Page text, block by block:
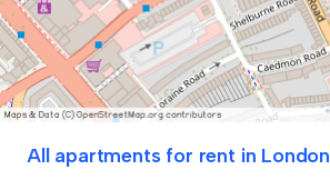
All apartments for rent in London